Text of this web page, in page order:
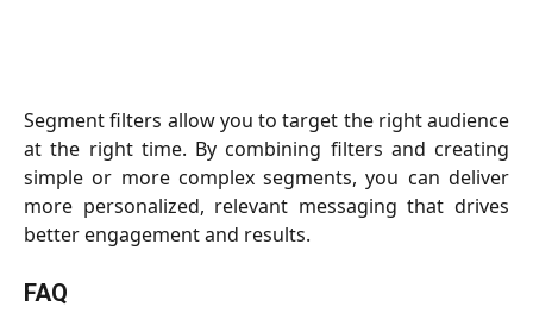
Segment filters allow you to target the right audience
at the right time. By combining filters and creating
simple or more complex segments, you can deliver
more personalized, relevant messaging that drives
better engagement and results.
FAQ